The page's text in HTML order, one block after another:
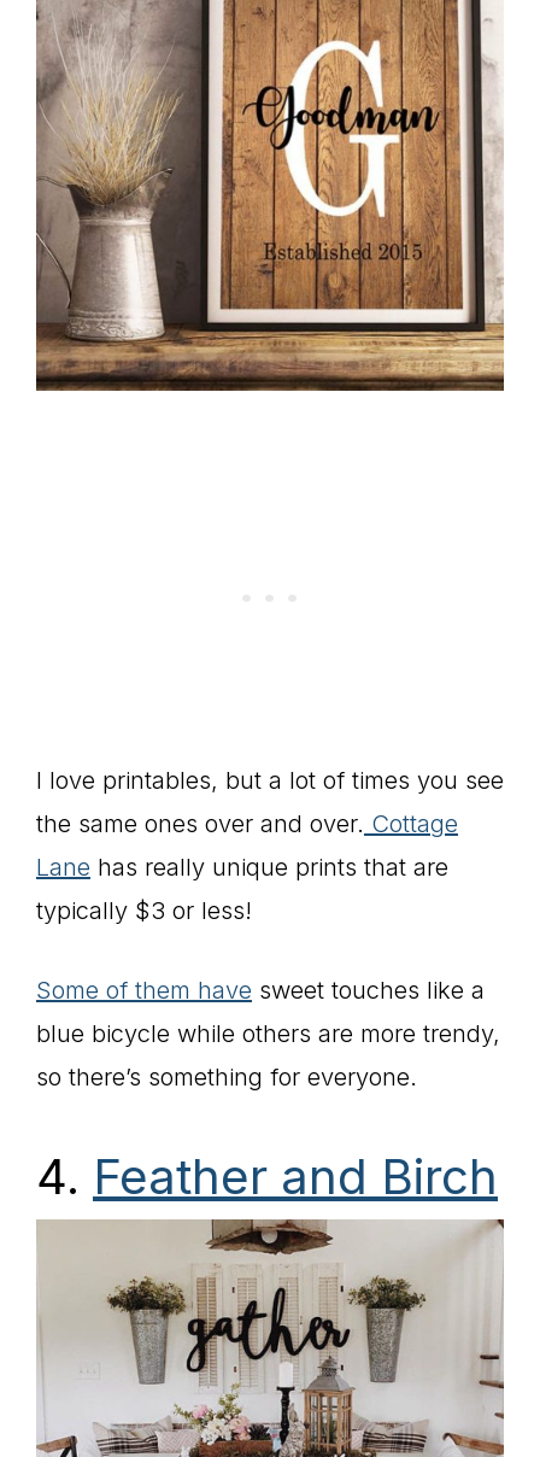
I love printables, but a lot of times you see
the same ones over and over. Cottage
Lane has really unique prints that are
typically $3 or less!
Some of them have sweet touches like a
blue bicycle while others are more trendy,
so there’s something for everyone.
4. Feather and Birch